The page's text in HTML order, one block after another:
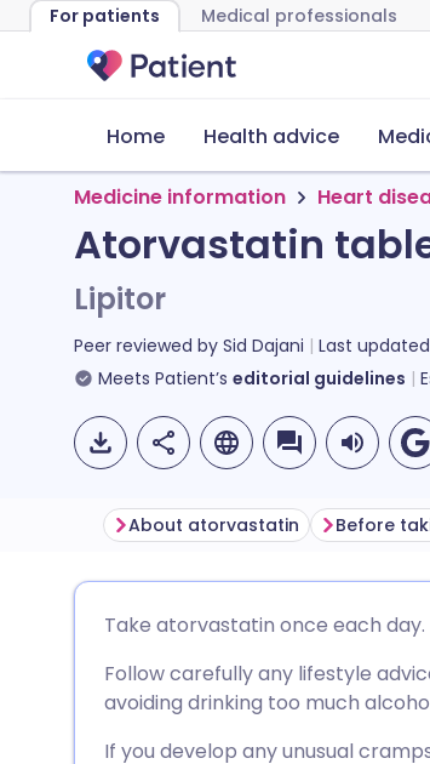
For patients Medical professionals
Home Health advice
Medicine information Heart
Atorvastatin
Lipitor
Peer reviewed by Sid Dajani Last
Meets Patient’s editorial guidelines
Share via Facebook
Share via LinkedIn
🇪🇸 Español
🇮🇹 Italiano
About atorvastatin Before
Take atorvastatin once each day.
Follow carefully any lifestyle
avoiding drinking too much
If you develop any unusual